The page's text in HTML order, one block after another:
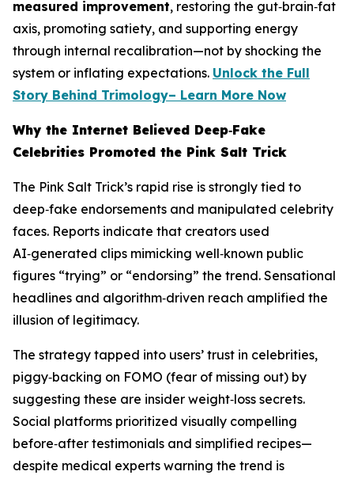
measured improvement, restoring the gut‑brain‑fat
axis, promoting satiety, and supporting energy
through internal recalibration—not by shocking the
system or inflating expectations. Unlock the Full
Story Behind Trimology– Learn More Now
Why the Internet Believed Deep‑Fake
Celebrities Promoted the Pink Salt Trick
The Pink Salt Trick’s rapid rise is strongly tied to
deep‑fake endorsements and manipulated celebrity
faces. Reports indicate that creators used
AI‑generated clips mimicking well‑known public
figures “trying” or “endorsing” the trend. Sensational
headlines and algorithm‑driven reach amplified the
illusion of legitimacy.
The strategy tapped into users’ trust in celebrities,
piggy‑backing on FOMO (fear of missing out) by
suggesting these are insider weight‑loss secrets.
Social platforms prioritized visually compelling
before‑after testimonials and simplified recipes—
despite medical experts warning the trend is